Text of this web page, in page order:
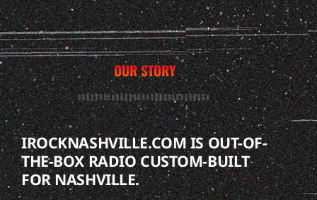
OUR STORY
IROCKNASHVILLE.COM IS OUT-OF-
THE-BOX RADIO CUSTOM-BUILT
FOR NASHVILLE.